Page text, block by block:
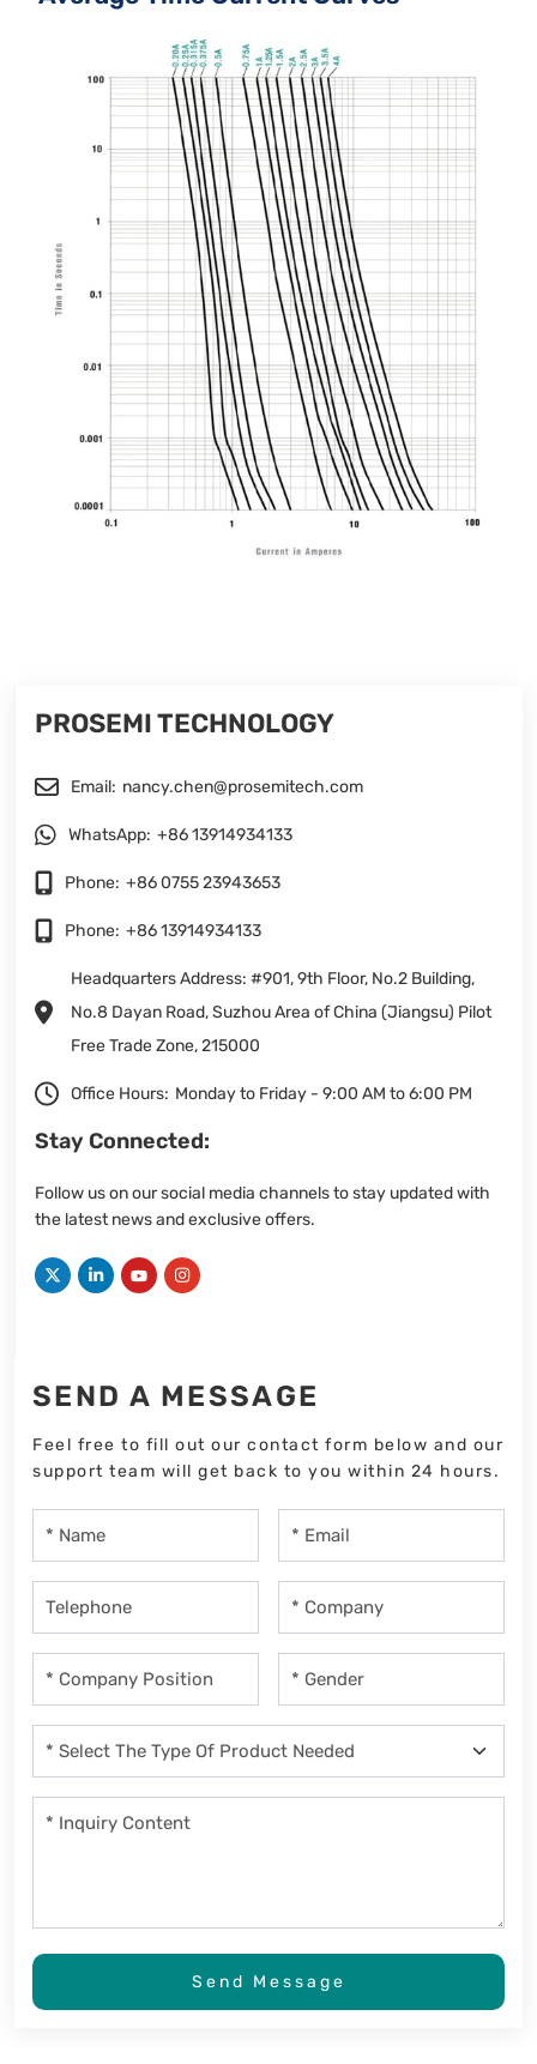
PROSEMI TECHNOLOGY
Email: nancy.chen@prosemitech.com
WhatsApp: +86 13914934133
Phone: +86 0755 23943653
Phone: +86 13914934133
Headquarters Address: #901, 9th Floor, No.2 Building,
No.8 Dayan Road, Suzhou Area of China (Jiangsu) Pilot
Free Trade Zone, 215000
Office Hours: Monday to Friday - 9:00 AM to 6:00 PM
Stay Connected:
Follow us on our social media channels to stay updated with
the latest news and exclusive offers.
SEND A MESSAGE
Feel free to fill out our contact form below and our
support team will get back to you within 24 hours.
Send Message